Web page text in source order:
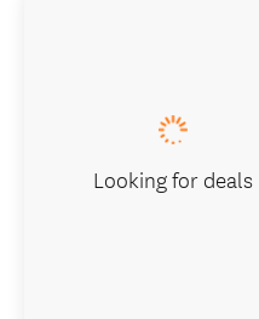
Looking for deals